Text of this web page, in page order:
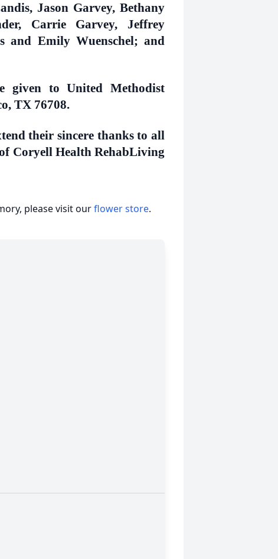
Jason Garvey, Bethany
Carrie Garvey, Jeffrey
and Emily Wuenschel; and
given to United Methodist
TX 76708.
their sincere thanks to all
Coryell Health RehabLiving
please visit ourflower store.